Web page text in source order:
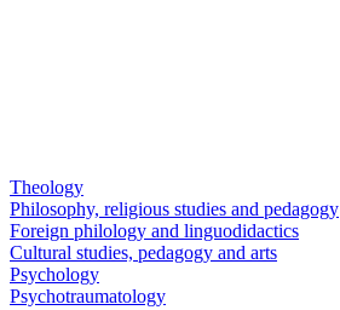
Theology
Philosophy, religious studies and pedagogy
Foreign philology and linguodidactics
Cultural studies, pedagogy and arts
Psychology
Psychotraumatology